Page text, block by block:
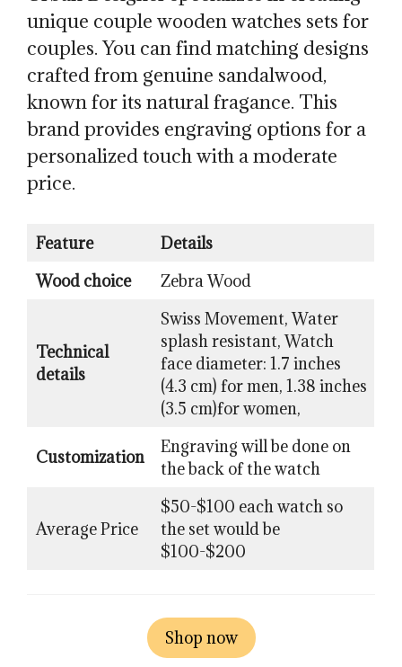
unique couple wooden watches sets for
couples. You can find matching designs
crafted from genuine sandalwood,
known for its natural fragance. This
brand provides engraving options for a
personalized touch with a moderate
price.
Feature
Details
Wood choice
Zebra Wood
Technical
details
Swiss Movement, Water
splash resistant, Watch
face diameter: 1.7 inches
(4.3 cm) for men, 1.38 inches
(3.5 cm)for women,
Customization
Engraving will be done on
the back of the watch
Average Price
$50-$100 each watch so
the set would be
$100-$200
Shop now